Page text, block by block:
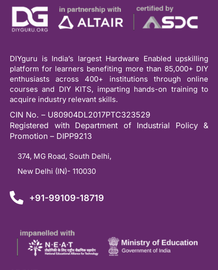
DIYguru is India’s largest Hardware Enabled upskilling
platform for learners benefiting more than 85,000+ DIY
enthusiasts across 400+ institutions through online
courses and DIY KITS, imparting hands-on training to
acquire industry relevant skills.
CIN No. – U80904DL2017PTC323529
Registered with Department of Industrial Policy &
Promotion – DIPP9213
374, MG Road, South Delhi,
New Delhi (IN)- 110030
+91-99109-18719